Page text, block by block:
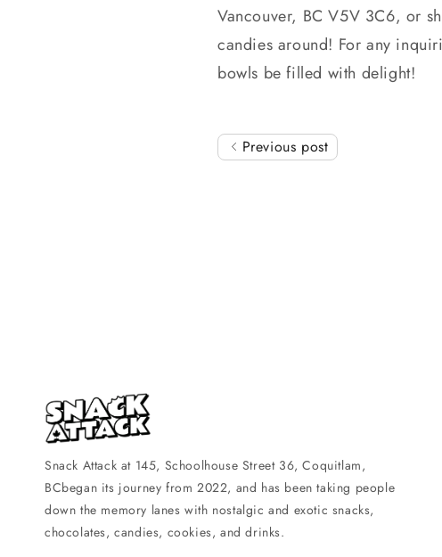
Vancouver, BC V5V 3C6, or
candies around! For any
bowls be filled with delight!
Previous post
Snack Attack at 145, Schoolhouse Street 36, Coquitlam,
BCbegan its journey from 2022, and has been taking people
down the memory lanes with nostalgic and exotic snacks,
chocolates, candies, cookies, and drinks.